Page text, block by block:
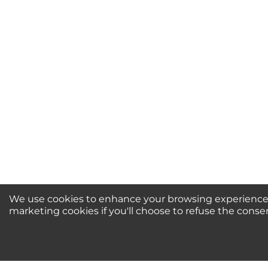
Newsletter Sign-Up /
We use cookies to enhance your browsing
marketing cookies if you'll choose to refuse the